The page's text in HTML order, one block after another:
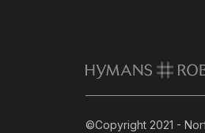
©Copyright 2021 -